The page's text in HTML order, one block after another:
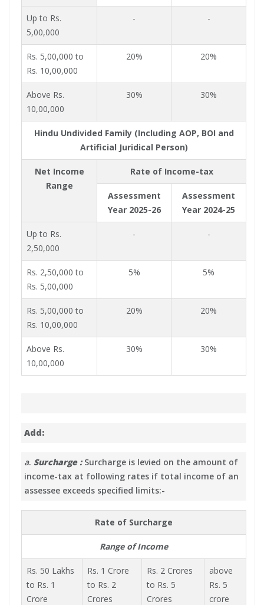
Up to Rs.
5,00,000
- -
Rs. 5,00,000 to
Rs. 10,00,000
20% 20%
Above Rs.
10,00,000
30% 30%
Hindu Undivided Family (Including AOP, BOI and
Artificial Juridical Person)
Net Income
Range
Rate of Income-tax
Assessment
Year 2025-26
Assessment
Year 2024-25
Up to Rs.
2,50,000
- -
Rs. 2,50,000 to
Rs. 5,00,000
5% 5%
Rs. 5,00,000 to
Rs. 10,00,000
20% 20%
Above Rs.
10,00,000
30% 30%
Add:
a. Surcharge :Surcharge is levied on the amount of
income-tax at following rates if total income of an
assessee exceeds specified limits:-
Rate of Surcharge
Range of Income
Rs. 50 Lakhs
to Rs. 1
Crore
Rs. 1 Crore
to Rs. 2
Crores
Rs. 2 Crores
to Rs. 5
Crores
above
Rs. 5
crore